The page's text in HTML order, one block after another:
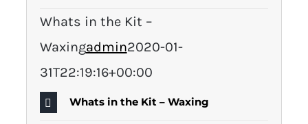
Whats in the Kit –
Waxingadmin2020-01-
31T22:19:16+00:00
Whats in the Kit – Waxing